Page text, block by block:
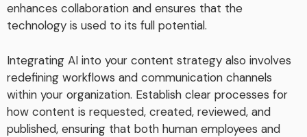
enhances collaboration and ensures that the
technology is used to its full potential.
Integrating AI into your content strategy also involves
redefining workflows and communication channels
within your organization. Establish clear processes for
how content is requested, created, reviewed, and
published, ensuring that both human employees and